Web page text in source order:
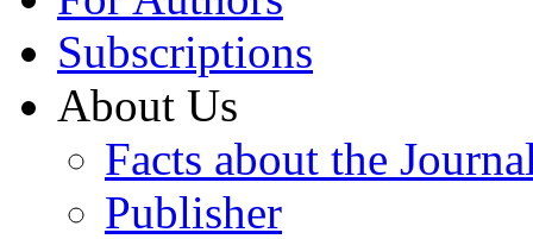
Subscriptions
About Us
Facts about the
Publisher